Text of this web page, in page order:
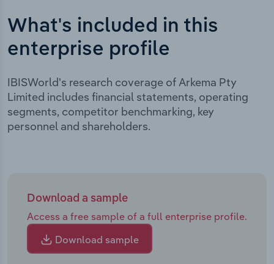
What's included in this
enterprise profile
IBISWorld's research coverage of Arkema Pty
Limited includes financial statements, operating
segments, competitor benchmarking, key
personnel and shareholders.
Download a sample
Access a free sample of a full enterprise profile.
Download sample